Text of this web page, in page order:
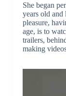
She began
years old
pleasure,
age, is to
trailers,
making